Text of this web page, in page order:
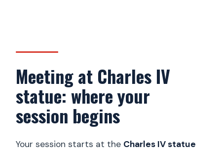
Meeting at Charles IV
statue: where your
session begins
Your session starts at the Charles IV statue